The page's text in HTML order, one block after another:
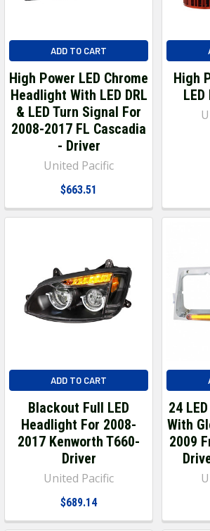
ADD TO CART
High Power LED Chrome
Headlight With LED DRL
& LED Turn Signal For
2008-2017 FL Cascadia
- Driver
United Pacific
$663.51
High
ADD TO CART
Blackout Full LED
Headlight For 2008-
2017 Kenworth T660-
Driver
United Pacific
$689.14
24
With
2009